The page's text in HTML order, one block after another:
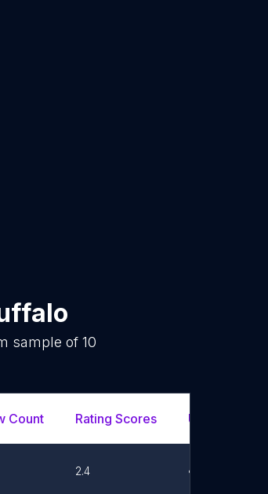
sample of10
Count Rating Scores Url
2.4